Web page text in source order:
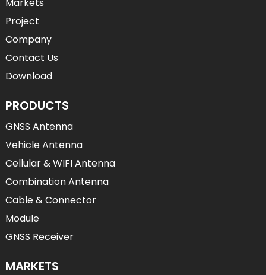
Project
Company
Contact Us
Download
PRODUCTS
GNSS Antenna
Vehicle Antenna
Cellular & WIFI Antenna
Combination Antenna
Cable & Connector
Module
GNSS Receiver
MARKETS